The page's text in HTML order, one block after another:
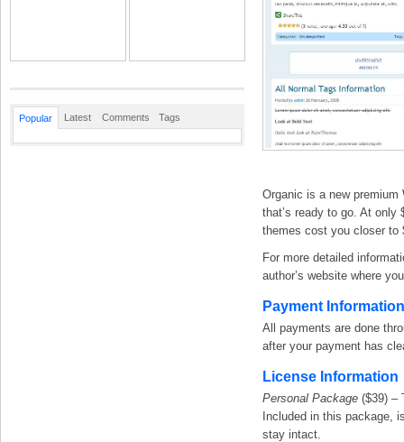
Organic is a new
that’s ready to go. At only
themes cost you closer to
For more detailed
author’s website where
Payment Information
All payments are done
after your payment has
License Information
Personal Package ($39) –
Included in this package,
stay intact.
Popular Latest Comments Tags